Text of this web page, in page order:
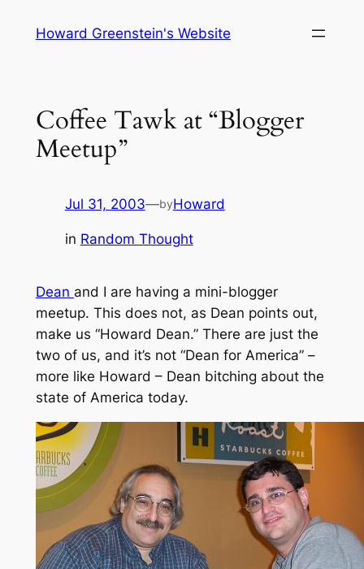
Howard Greenstein's Website
Coffee Tawk at “Blogger
Meetup”
Jul 31, 2003—byHoward
in Random Thought
Dean and I are having a mini-blogger
meetup. This does not, as Dean points out,
make us “Howard Dean.” There are just the
two of us, and it’s not “Dean for America” –
more like Howard – Dean bitching about the
state of America today.